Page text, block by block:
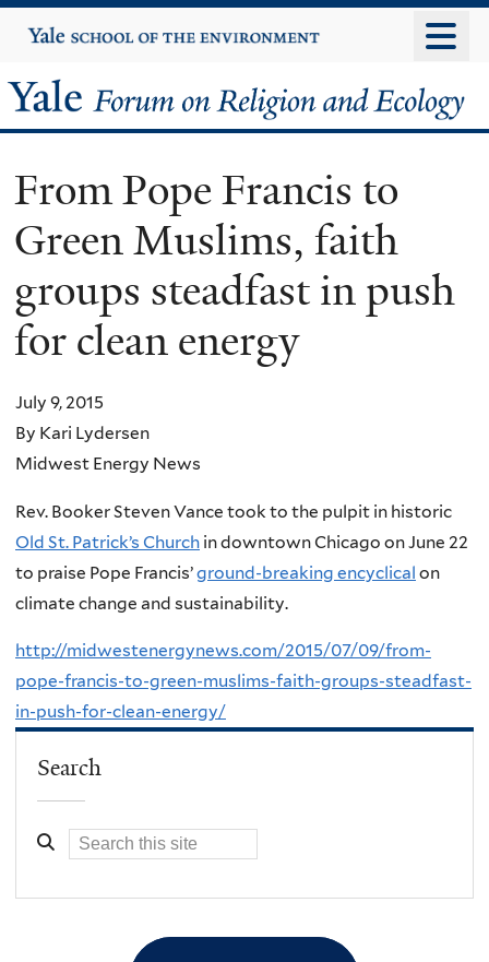
to
content
Yale
University
Yale
Forum
on
Religion
and
Ecology
From Pope Francis to
Green Muslims, faith
groups steadfast in push
for clean energy
July 9, 2015
By Kari Lydersen
Midwest Energy News
Rev. Booker Steven Vance took to the pulpit in historic
Old St. Patrick’s Church in downtown Chicago on June 22
to praise Pope Francis’ground-breaking encyclical on
climate change and sustainability.
http://midwestenergynews.com/2015/07/09/from-
pope-francis-to-green-muslims-faith-groups-steadfast-
in-push-for-clean-energy/
Search